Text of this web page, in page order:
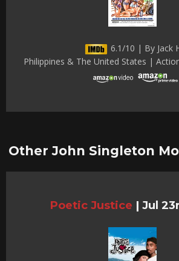
6.1/10 | By Jack
Philippines & The United States |
Other John Singleton
Poetic Justice | Jul